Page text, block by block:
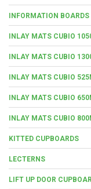
INFORMATION BOARDS
INLAY MATS CUBIO
INLAY MATS CUBIO
INLAY MATS CUBIO
INLAY MATS CUBIO
INLAY MATS CUBIO
KITTED CUPBOARDS
LECTERNS
LIFT UP DOOR